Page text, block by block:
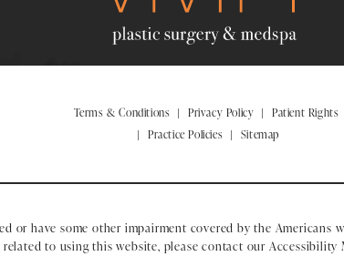
Terms & Conditions Privacy Policy
Patient Rights
Practice Policies
Sitemap
or have some other impairment covered by the Americans
to using this website, please contact our Accessibility